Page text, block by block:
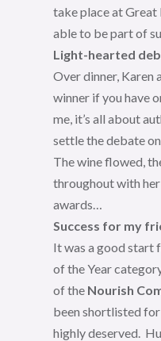
take place at Great
able to be part of
Light-hearted
Over dinner, Karen
winner if you have
me, it’s all about
settle the debate
The wine flowed,
throughout with
awards…
Success for my
It was a good start
of the Year
of the Nourish
been shortlisted
highly deserved.